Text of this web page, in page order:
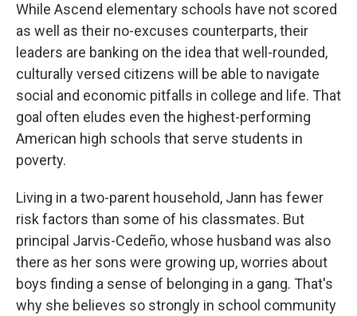
While Ascend elementary schools have not scored
as well as their no-excuses counterparts, their
leaders are banking on the idea that well-rounded,
culturally versed citizens will be able to navigate
social and economic pitfalls in college and life. That
goal often eludes even the highest-performing
American high schools that serve students in
poverty.
Living in a two-parent household, Jann has fewer
risk factors than some of his classmates. But
principal Jarvis-Cedeño, whose husband was also
there as her sons were growing up, worries about
boys finding a sense of belonging in a gang. That's
why she believes so strongly in school community